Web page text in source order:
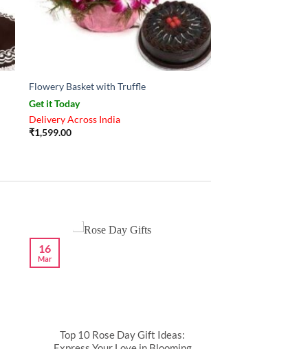
Flowery Basket with Truffle
Get it Today
Delivery Across India
₹1,599.00
Top 10 Rose Day Gift Ideas:
16
Mar